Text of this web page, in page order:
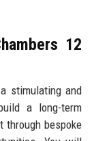
12
stimulating and
a long-term
through bespoke